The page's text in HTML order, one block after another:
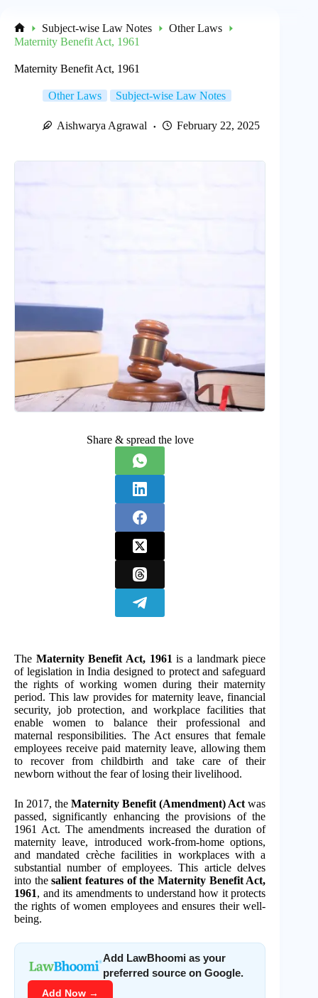
Home
Subject-wise Law Notes
Other Laws
Maternity Benefit Act, 1961
Maternity Benefit Act, 1961
Other Laws Subject-wise Law Notes
Aishwarya Agrawal February 22, 2025
Share & spread the love
The Maternity Benefit Act, 1961 is a landmark piece
of legislation in India designed to protect and safeguard
the rights of working women during their maternity
period. This law provides for maternity leave, financial
security, job protection, and workplace facilities that
enable women to balance their professional and
maternal responsibilities. The Act ensures that female
employees receive paid maternity leave, allowing them
to recover from childbirth and take care of their
newborn without the fear of losing their livelihood.
In 2017, theMaternity Benefit (Amendment) Act was
passed, significantly enhancing the provisions of the
1961 Act. The amendments increased the duration of
maternity leave, introduced work-from-home options,
and mandated crèche facilities in workplaces with a
substantial number of employees. This article delves
into thesalient features of the Maternity Benefit Act,
1961, and its amendments to understand how it protects
the rights of women employees and ensures their well-
being.
Add LawBhoomi as your
preferred source on Google.
Add Now →